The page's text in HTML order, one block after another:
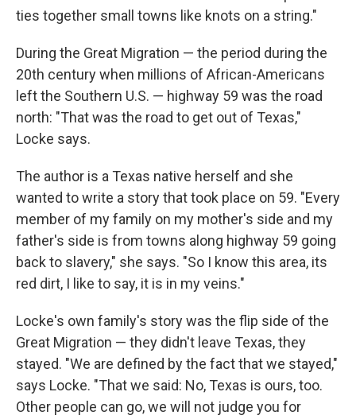
ties together small towns like knots on a string."
During the Great Migration — the period during the
20th century when millions of African-Americans
left the Southern U.S. — highway 59 was the road
north: "That was the road to get out of Texas,"
Locke says.
The author is a Texas native herself and she
wanted to write a story that took place on 59. "Every
member of my family on my mother's side and my
father's side is from towns along highway 59 going
back to slavery," she says. "So I know this area, its
red dirt, I like to say, it is in my veins."
Locke's own family's story was the flip side of the
Great Migration — they didn't leave Texas, they
stayed. "We are defined by the fact that we stayed,"
says Locke. "That we said: No, Texas is ours, too.
Other people can go, we will not judge you for